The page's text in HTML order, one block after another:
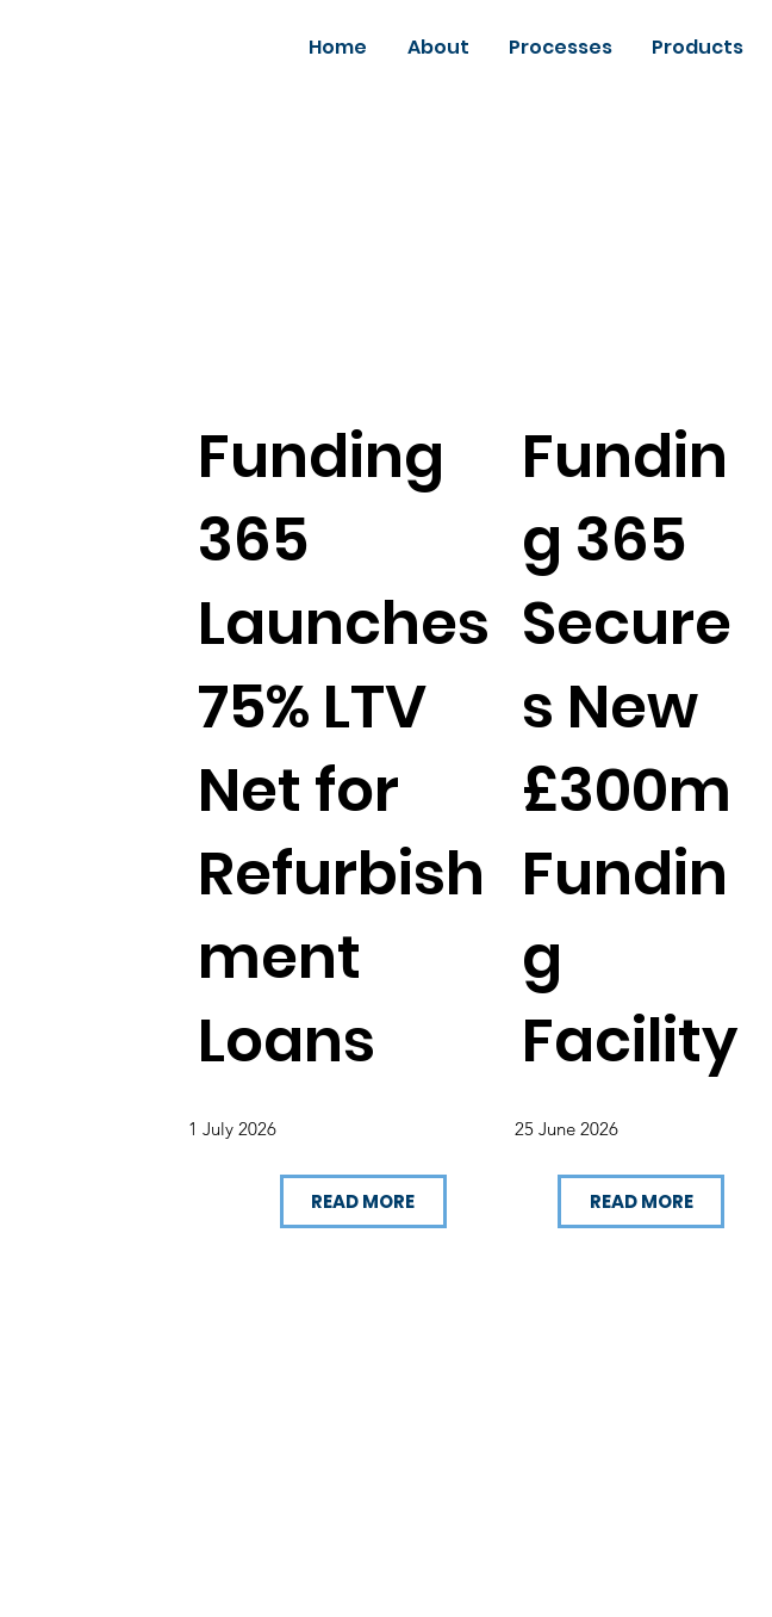
Home About Processes Products
Funding
365
Launches
75% LTV
Net for
Refurbish
ment
Loans
1 July 2026
READ MORE
Fundin
g 365
Secure
s New
£300m
Fundin
g
Facility
25 June 2026
READ MORE